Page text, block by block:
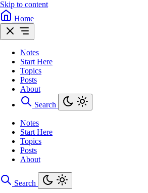
Skip to content
Home
Notes
Start Here
Topics
Posts
About
Search
Notes
Start Here
Topics
Posts
About
Search